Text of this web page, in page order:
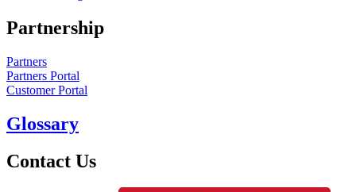
Partnership
Partners
Partners Portal
Customer Portal
Glossary
Contact Us